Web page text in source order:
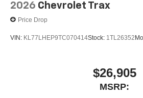
2026 Chevrolet Trax
Price Drop
VIN: KL77LHEP9TC070414Stock: 1TL26352
$26,905
MSRP: